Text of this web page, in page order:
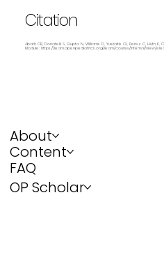
Citation
Abath CB, Donatelli S, Gupta N, Williams D, Yuskaitis CJ, Perez C, Huth K,
Module:https://learn.openpediatrics.org/learn/course/internal/view/
About
Content
FAQ
OP Scholar